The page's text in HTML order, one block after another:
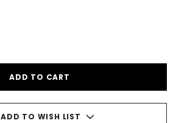
ADD TO WISH LIST